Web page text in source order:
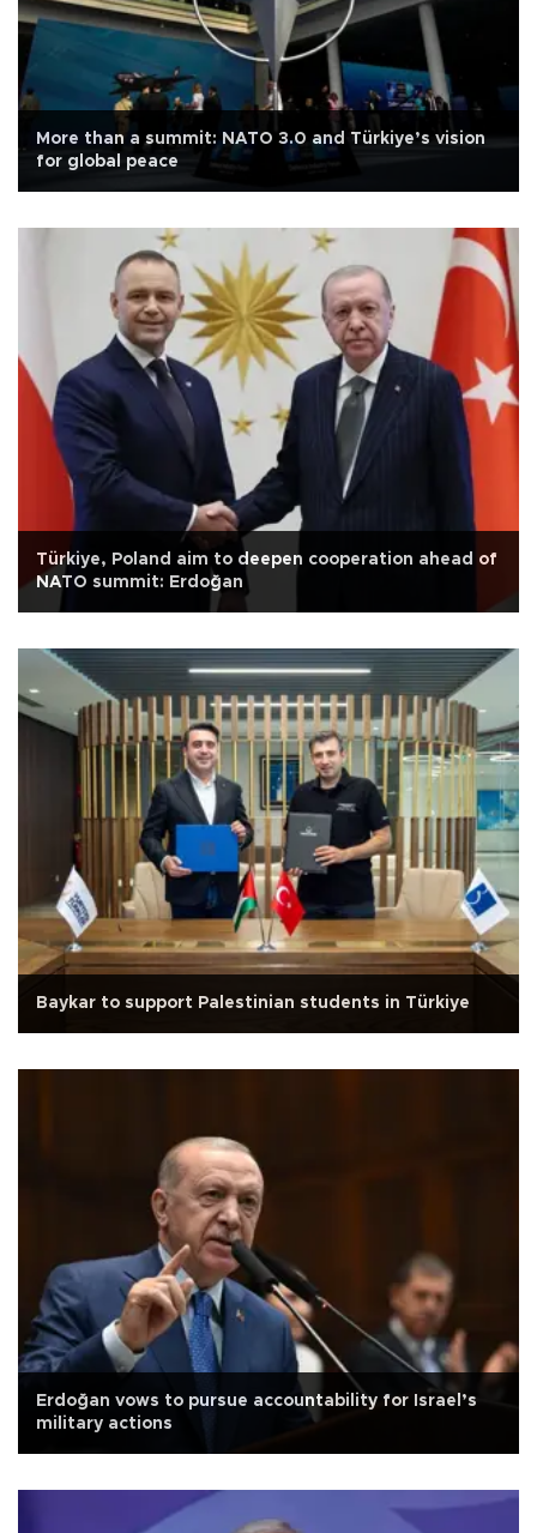
More than a summit: NATO 3.0 and Türkiye’s vision
for global peace
Türkiye, Poland aim to deepen cooperation ahead of
NATO summit: Erdoğan
Baykar to support Palestinian students in Türkiye
Erdoğan vows to pursue accountability for Israel’s
military actions